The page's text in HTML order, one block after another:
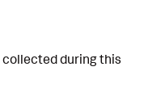
during this